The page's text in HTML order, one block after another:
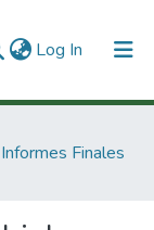
Log In (current)
Finales